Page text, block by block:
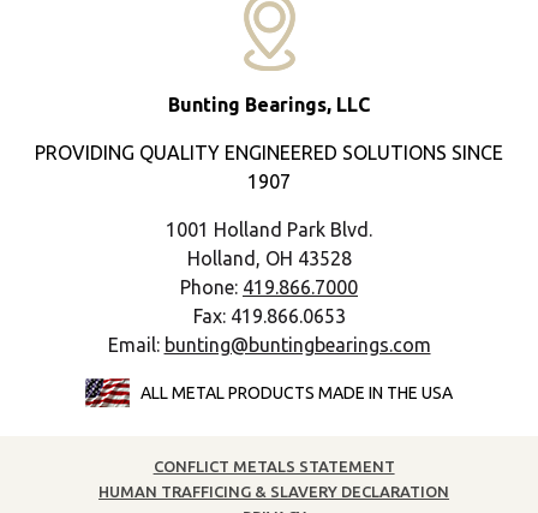
Bunting Bearings, LLC
PROVIDING QUALITY ENGINEERED SOLUTIONS SINCE
1907
1001 Holland Park Blvd.
Holland, OH 43528
Phone: 419.866.7000
Fax: 419.866.0653
Email: bunting@buntingbearings.com
ALL METAL PRODUCTS MADE IN THE USA
CONFLICT METALS STATEMENT
HUMAN TRAFFICING & SLAVERY DECLARATION